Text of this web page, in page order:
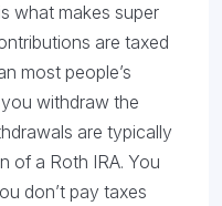
what makes super
are taxed
most people’s
withdraw the
are typically
of a Roth IRA. You
don’t pay taxes